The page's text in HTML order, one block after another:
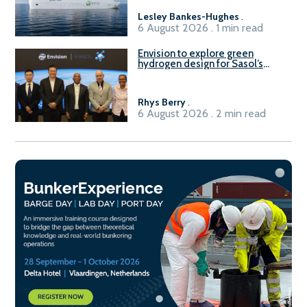
Lesley Bankes-Hughes .
6 August 2026 . 1 min read
Envision to explore green
hydrogen design for Sasol’s
Rhys Berry.
6 August 2026 . 2 min read